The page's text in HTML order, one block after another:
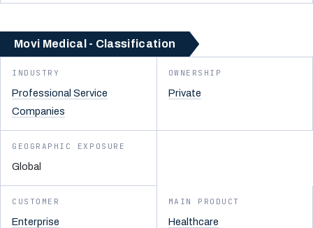
Movi Medical - Classification
INDUSTRY
Professional Service
Companies
OWNERSHIP
Private
GEOGRAPHIC EXPOSURE
Global
CUSTOMER
Enterprise
MAIN PRODUCT
Healthcare